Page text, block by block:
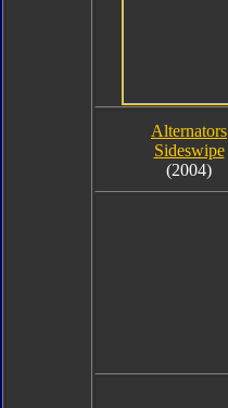
Alternators
Sideswipe
(2004)